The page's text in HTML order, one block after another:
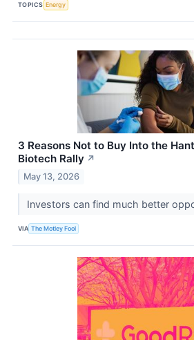
TOPICS Energy
3 Reasons Not to Buy Into the
Biotech Rally ↗
May 13, 2026
Investors can find much better
VIA The Motley Fool